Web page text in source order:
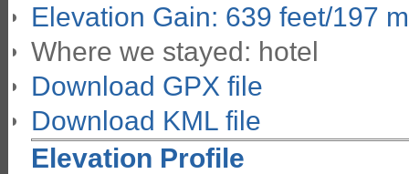
Elevation Gain: 639 feet/197
Where we stayed: hotel
Download GPX file
Download KML file
Elevation Profile